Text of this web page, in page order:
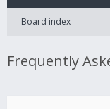
Board index
Frequently